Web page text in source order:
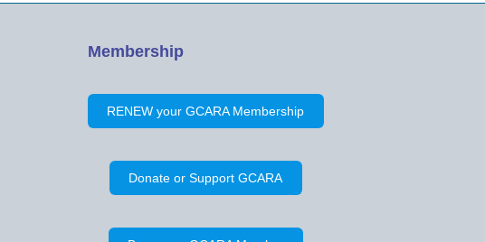
Membership
RENEW your GCARA Membership
Donate or Support GCARA